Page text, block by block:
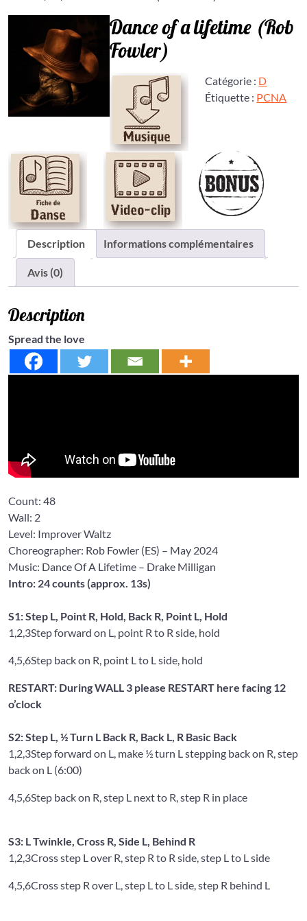
Dance of a lifetime (Rob
Fowler)
Catégorie : D
Étiquette : PCNA
Description Informations complémentaires
Avis (0)
Description
Spread the love
Count: 48
Wall: 2
Level: ImproverWaltz
Choreographer: Rob Fowler (ES) – May 2024
Music: Dance Of A Lifetime – Drake Milligan
Intro: 24 counts (approx. 13s)
S1: Step L, Point R, Hold, Back R, Point L, Hold
1,2,3Step forward on L, point R to R side, hold
4,5,6Step back on R, point L to L side, hold
RESTART: During WALL 3 please RESTART here facing 12
o’clock
S2: Step L, ½ Turn L Back R, Back L, R Basic Back
1,2,3Step forward on L, make ½ turn L stepping back on R, step
back on L (6:00)
4,5,6Step back on R, step L next to R, step R in place
S3: L Twinkle, Cross R, Side L, Behind R
1,2,3Cross step L over R, step R to R side, step L to L side
4,5,6Cross step R over L, step L to L side, step R behind L